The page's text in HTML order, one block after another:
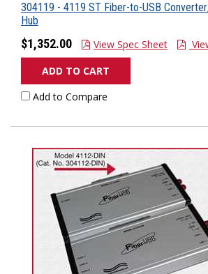
304119 - 4119 ST Fiber-to-USB
Hub
$1,352.00 View Spec Sheet
ADD TO CART
Add to Compare